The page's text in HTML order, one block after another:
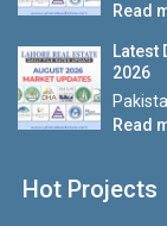
Read
Latest
2026
Read
Hot Projects